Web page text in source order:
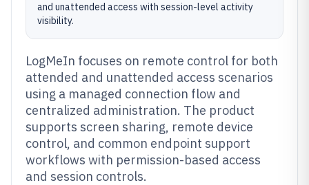
and unattended access with session-level activity
visibility.
LogMeIn focuses on remote control for both
attended and unattended access scenarios
using a managed connection flow and
centralized administration. The product
supports screen sharing, remote device
control, and common endpoint support
workflows with permission-based access
and session controls.